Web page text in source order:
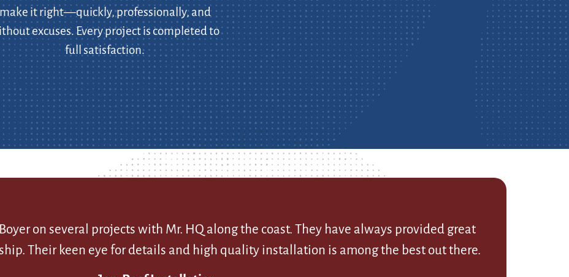
make it right—quickly, professionally, and
excuses. Every project is completed to
full satisfaction.
on several projects with Mr. HQ along the coast. They have always provided great
Their keen eye for details and high quality installation is among the best out there.